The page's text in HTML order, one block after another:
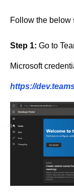
Follow the below
Step 1: Go to
Microsoft
https://